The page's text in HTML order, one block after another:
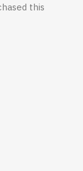
this